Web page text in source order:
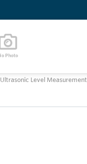
Ultrasonic Level Measurement